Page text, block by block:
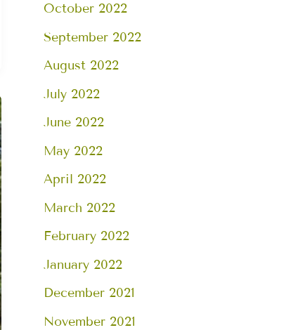
October 2022
September 2022
August 2022
July 2022
June 2022
May 2022
April 2022
March 2022
February 2022
January 2022
December 2021
November 2021